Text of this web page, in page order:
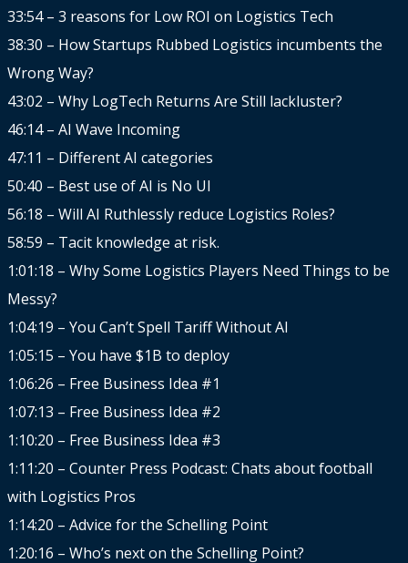
33:54 – 3 reasons for Low ROI on Logistics Tech
38:30 – How Startups Rubbed Logistics incumbents the
Wrong Way?
43:02 – Why LogTech Returns Are Still lackluster?
46:14 – AI Wave Incoming
47:11 – Different AI categories
50:40 – Best use of AI is No UI
56:18 – Will AI Ruthlessly reduce Logistics Roles?
58:59 – Tacit knowledge at risk.
1:01:18 – Why Some Logistics Players Need Things to be
Messy?
1:04:19 – You Can’t Spell Tariff Without AI
1:05:15 – You have $1B to deploy
1:06:26 – Free Business Idea #1
1:07:13 – Free Business Idea #2
1:10:20 – Free Business Idea #3
1:11:20 – Counter Press Podcast: Chats about football
with Logistics Pros
1:14:20 – Advice for the Schelling Point
1:20:16 – Who’s next on the Schelling Point?